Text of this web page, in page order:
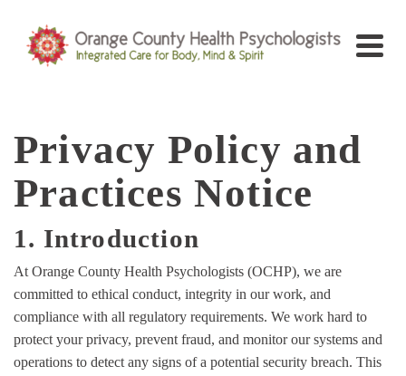
Privacy Policy and
Practices Notice
1. Introduction
At Orange County Health Psychologists (OCHP), we are
committed to ethical conduct, integrity in our work, and
compliance with all regulatory requirements. We work hard to
protect your privacy, prevent fraud, and monitor our systems and
operations to detect any signs of a potential security breach. This